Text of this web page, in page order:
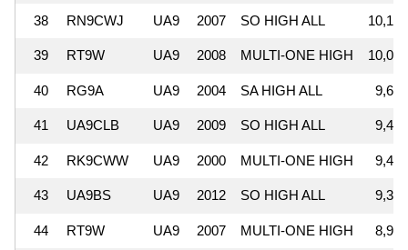
38 RN9CWJ UA9 2007 SO HIGH ALL
39 RT9W UA9 2008 MULTI-ONE HIGH
40 RG9A UA9 2004 SA HIGH ALL
41 UA9CLB UA9 2009 SO HIGH ALL
42 RK9CWW UA9 2000 MULTI-ONE HIGH
43 UA9BS UA9 2012 SO HIGH ALL
44 RT9W UA9 2007 MULTI-ONE HIGH